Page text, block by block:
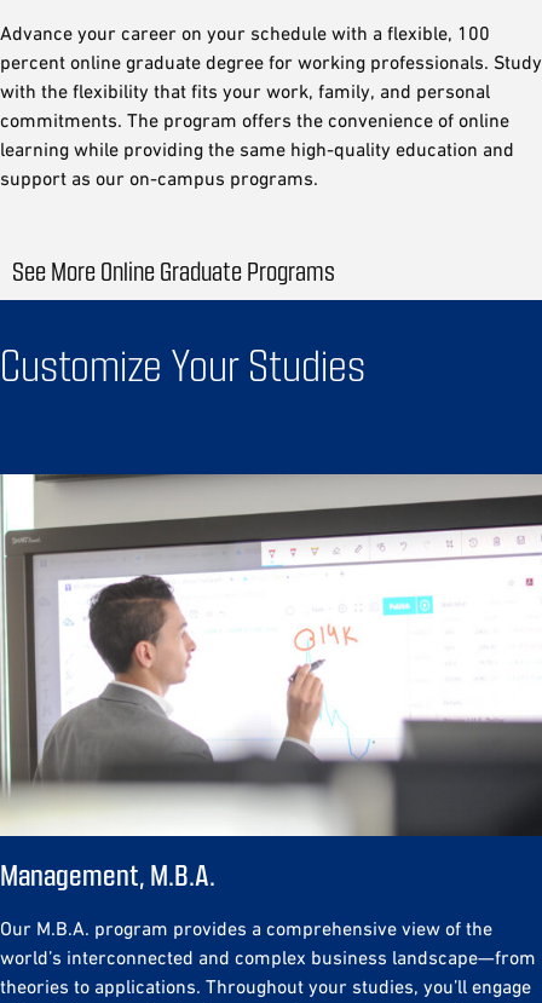
Advance your career on your schedule with a flexible, 100
percent online graduate degree for working professionals. Study
with the flexibility that fits your work, family, and personal
commitments. The program offers the convenience of online
learning while providing the same high-quality education and
support as our on-campus programs.
See More Online Graduate Programs
Customize Your Studies
Management, M.B.A.
Our M.B.A. program provides a comprehensive view of the
world’s interconnected and complex business landscape—from
theories to applications. Throughout your studies, you’ll engage